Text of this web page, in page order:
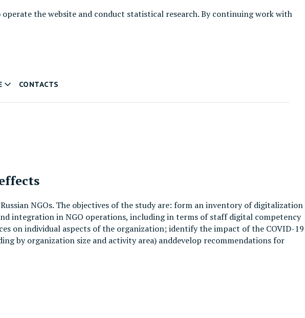
the website and conduct statistical research. By continuing work with
CONTACTS
NGOs. The objectives of the study are: form an inventory of digitalization
integration in NGO operations, including in terms of staff digital competency
on individual aspects of the organization; identify the impact of the COVID-19
by organization size and activity area) anddevelop recommendations for